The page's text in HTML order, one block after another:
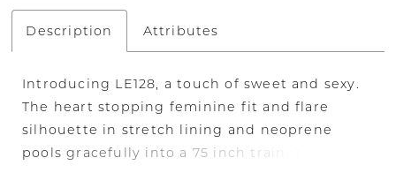
Description Attributes
Introducing LE128, a touch of sweet and sexy.
The heart stopping feminine fit and flare
silhouette in stretch lining and neoprene
pools gracefully into a 75 inch train. The petite